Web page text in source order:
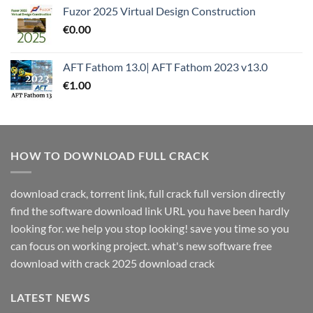
Fuzor 2025 Virtual Design Construction
€0.00
AFT Fathom 13.0| AFT Fathom 2023 v13.0
€1.00
HOW TO DOWNLOAD FULL CRACK
download crack, torrent link, full crack full version directly
find the software download link URL you have been hardly
looking for. we help you stop looking! save you time so you
can focus on working project. what's new software free
download with crack 2025 download crack
LATEST NEWS